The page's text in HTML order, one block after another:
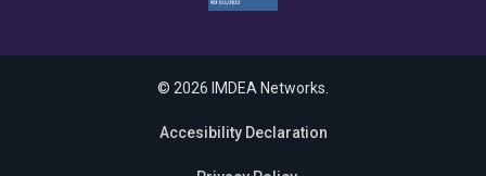
© 2026 IMDEA Networks.
Accesibility Declaration